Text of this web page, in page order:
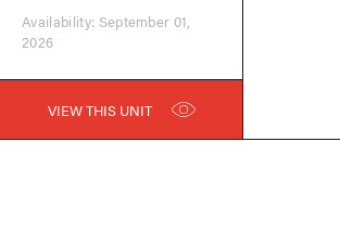
Availability: September 01,
2026
VIEW THIS UNIT